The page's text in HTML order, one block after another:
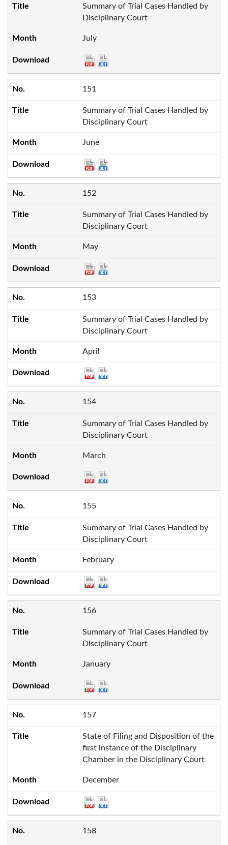
Summary of Trial Cases Handled by
Disciplinary Court
July
151
Summary of Trial Cases Handled by
Disciplinary Court
June
152
Summary of Trial Cases Handled by
Disciplinary Court
May
153
Summary of Trial Cases Handled by
Disciplinary Court
April
154
Summary of Trial Cases Handled by
Disciplinary Court
March
155
Summary of Trial Cases Handled by
Disciplinary Court
February
156
Summary of Trial Cases Handled by
Disciplinary Court
January
157
State of Filing and Disposition of the
first instance of the Disciplinary
Chamber in the Disciplinary Court
December
158